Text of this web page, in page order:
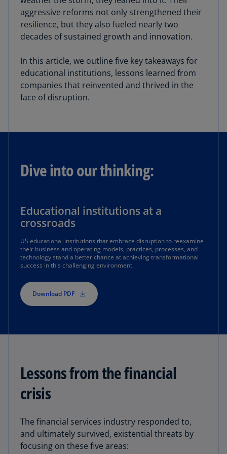
aggressive reforms not only strengthened their
resilience, but they also fueled nearly two
decades of sustained growth and innovation.
In this article, we outline five key takeaways for
educational institutions, lessons learned from
companies that reinvented and thrived in the
face of disruption.
Dive into our thinking:
Educational institutions at a
crossroads
US educational institutions that embrace disruption to reexamine
their business and operating models, practices, processes, and
technology stand a better chance at achieving transformational
success in this challenging environment.
Download PDF
Lessons from the financial
crisis
The financial services industry responded to,
and ultimately survived, existential threats by
focusing on these five areas: